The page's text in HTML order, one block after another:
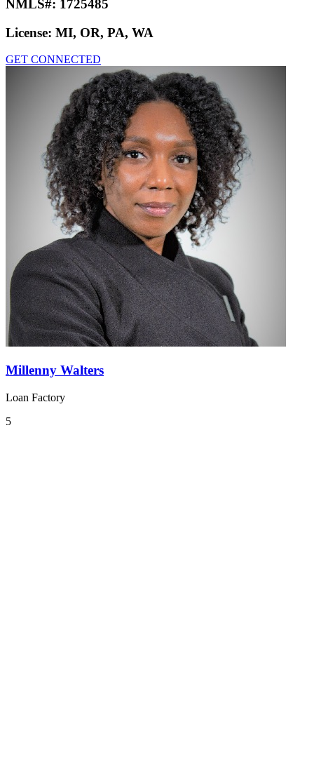
NMLS#: 1725485
License: MI, OR, PA, WA
GET CONNECTED
Millenny Walters
Loan Factory
5